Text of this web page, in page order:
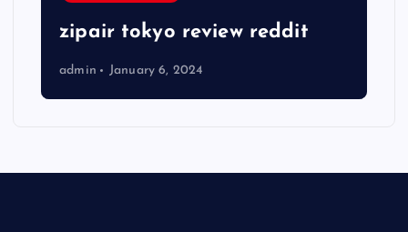
zipair tokyo review reddit
admin January 6, 2024